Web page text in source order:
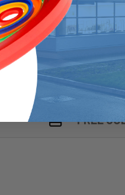
CV050-15L-
FREE